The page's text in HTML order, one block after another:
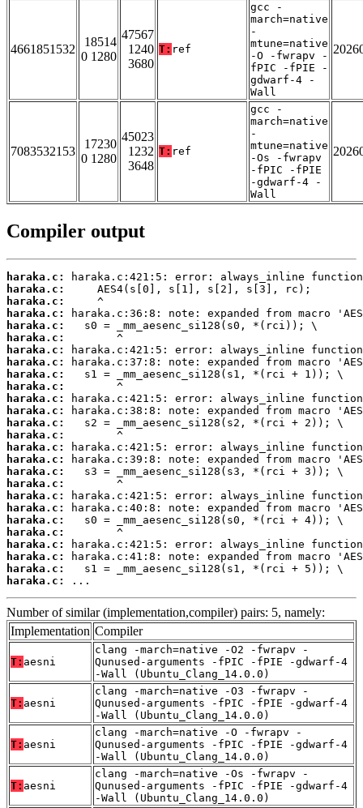
4661851532
18514
0 1280
47567
1240
3680
T: ref
gcc -
march=native
-
mtune=native
-O -fwrapv -
fPIC -fPIE -
gdwarf-4 -
Wall
7083532153
17230
0 1280
45023
1232
3648
T: ref
gcc -
march=native
-
mtune=native
-Os -fwrapv
-fPIC -fPIE
-gdwarf-4 -
Wall
Compiler output
haraka.c:
haraka.c:
haraka.c:
haraka.c:
haraka.c:
haraka.c:
haraka.c:
haraka.c:
haraka.c:
haraka.c:
haraka.c:
haraka.c:
haraka.c:
haraka.c:
haraka.c:
haraka.c:
haraka.c:
haraka.c:
haraka.c:
haraka.c:
haraka.c:
haraka.c:
haraka.c:
haraka.c:
haraka.c:
haraka.c:
...
Number of similar (implementation,compiler) pairs: 5, namely:
Implementation Compiler
T: aesni
clang -march=native -O2 -fwrapv -
Qunused-arguments -fPIC -fPIE -gdwarf-4
-Wall (Ubuntu_Clang_14.0.0)
T: aesni
clang -march=native -O3 -fwrapv -
Qunused-arguments -fPIC -fPIE -gdwarf-4
-Wall (Ubuntu_Clang_14.0.0)
T: aesni
clang -march=native -O -fwrapv -
Qunused-arguments -fPIC -fPIE -gdwarf-4
-Wall (Ubuntu_Clang_14.0.0)
T: aesni
clang -march=native -Os -fwrapv -
Qunused-arguments -fPIC -fPIE -gdwarf-4
-Wall (Ubuntu_Clang_14.0.0)